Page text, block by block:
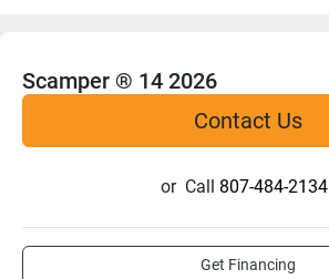
Scamper ® 14 2026
Contact Us
or Call 807-484-2134
Get Financing